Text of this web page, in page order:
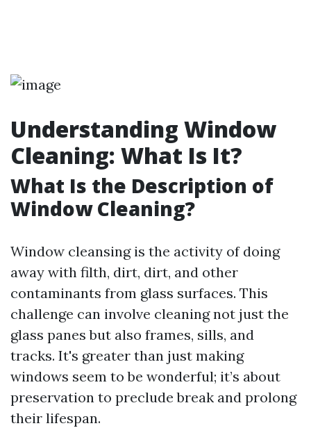
Understanding Window
Cleaning: What Is It?
What Is the Description of
Window Cleaning?
Window cleansing is the activity of doing
away with filth, dirt, dirt, and other
contaminants from glass surfaces. This
challenge can involve cleaning not just the
glass panes but also frames, sills, and
tracks. It's greater than just making
windows seem to be wonderful; it’s about
preservation to preclude break and prolong
their lifespan.